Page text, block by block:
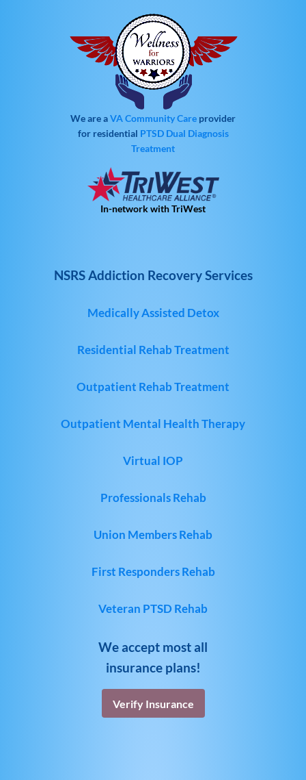
We are aVA Community Care provider
for residential PTSD Dual Diagnosis
Treatment
In-network with TriWest
NSRS Addiction Recovery Services
Medically Assisted Detox
Residential Rehab Treatment
Outpatient Rehab Treatment
Outpatient Mental Health Therapy
Virtual IOP
Professionals Rehab
Union Members Rehab
First Responders Rehab
Veteran PTSD Rehab
We accept most all
insurance plans!
Verify Insurance